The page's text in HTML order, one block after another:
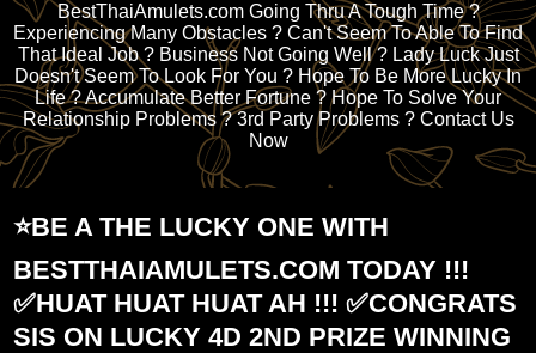
BestThaiAmulets.com Going Thru A Tough Time ?
Experiencing Many Obstacles ? Can't Seem To Able To Find
That Ideal Job ? Business Not Going Well ? Lady Luck Just
Doesn't Seem To Look For You ? Hope To Be More Lucky In
Life ? Accumulate Better Fortune ? Hope To Solve Your
Relationship Problems ? 3rd Party Problems ? Contact Us
Now
⭐️BE A THE LUCKY ONE WITH
BESTTHAIAMULETS.COM TODAY !!!
✅HUAT HUAT HUAT AH !!! ✅CONGRATS
SIS ON LUCKY 4D 2ND PRIZE WINNING